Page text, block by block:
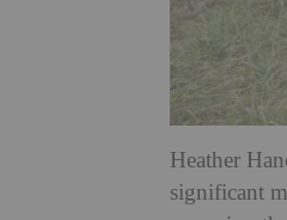
Heather
significant